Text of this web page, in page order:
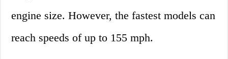
engine size. However, the fastest models can
reach speeds of up to 155 mph.